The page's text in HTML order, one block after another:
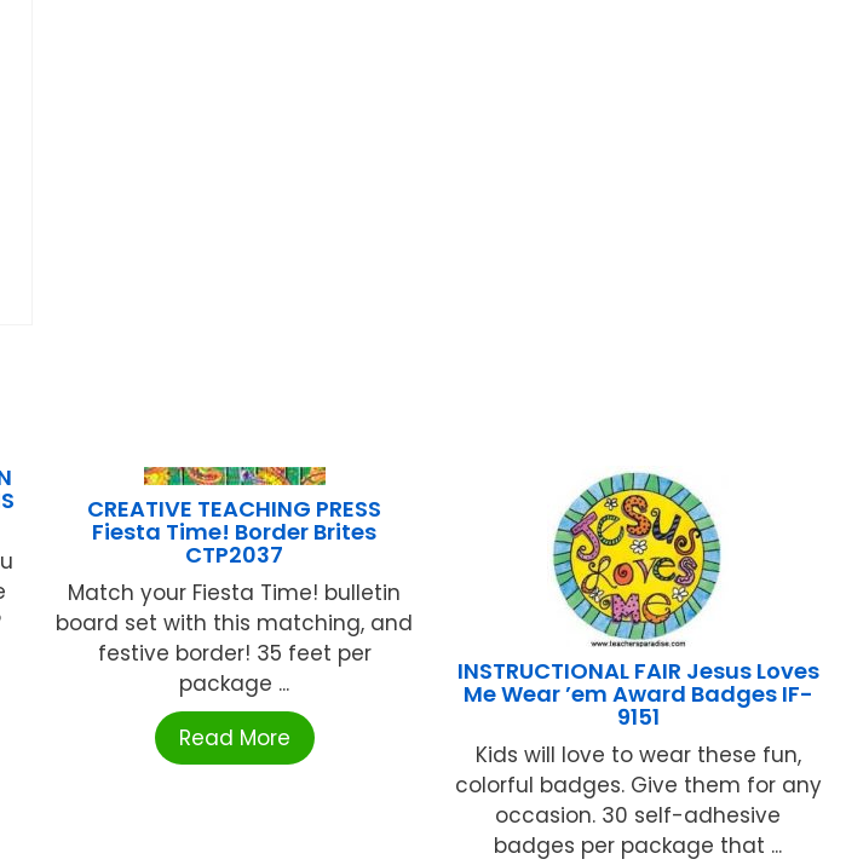
CREATIVE TEACHING PRESS
Fiesta Time! Border Brites
CTP2037
Match your Fiesta Time! bulletin
board set with this matching, and
festive border! 35 feet per
package ...
Read More
INSTRUCTIONAL FAIR Jesus Loves
Me Wear ’em Award Badges IF-
9151
Kids will love to wear these fun,
colorful badges. Give them for any
occasion. 30 self-adhesive
badges per package that ...